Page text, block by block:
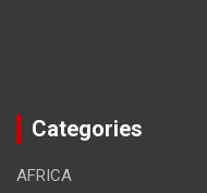
Categories
AFRICA